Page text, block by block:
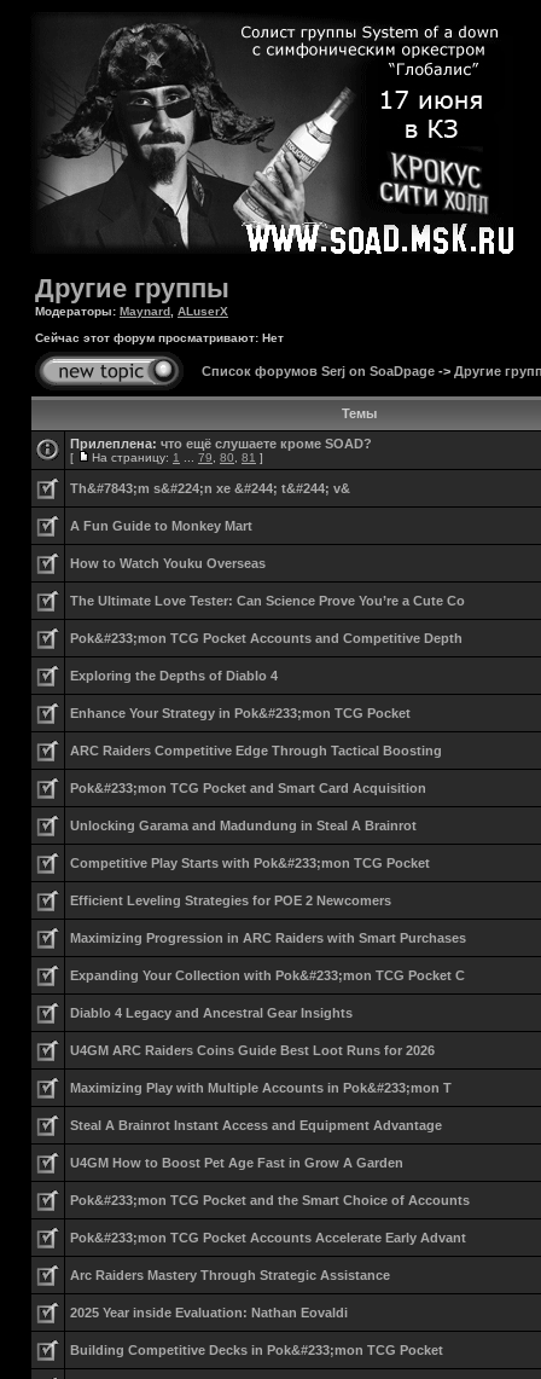
Другие группы
Модераторы: Maynard ALuserX
Сейчас этот форум просматривают: Нет
Список форумов Serj on SoaDpage -> Другие
Темы
Прилеплена: что ещё слушаете кроме SOAD?
[ На страницу: 1 79 80 81 ]
Th&#7843;m s&#224;n xe &#244; t&#244; v&
A Fun Guide to Monkey Mart
How to Watch Youku Overseas
The Ultimate Love Tester: Can Science Prove You’re a Cute Co
Pok&#233;mon TCG Pocket Accounts and Competitive Depth
Exploring the Depths of Diablo 4
Enhance Your Strategy in Pok&#233;mon TCG Pocket
ARC Raiders Competitive Edge Through Tactical Boosting
Pok&#233;mon TCG Pocket and Smart Card Acquisition
Unlocking Garama and Madundung in Steal A Brainrot
Competitive Play Starts with Pok&#233;mon TCG Pocket
Efficient Leveling Strategies for POE 2 Newcomers
Maximizing Progression in ARC Raiders with Smart Purchases
Expanding Your Collection with Pok&#233;mon TCG Pocket C
Diablo 4 Legacy and Ancestral Gear Insights
U4GM ARC Raiders Coins Guide Best Loot Runs for 2026
Maximizing Play with Multiple Accounts in Pok&#233;mon T
Steal A Brainrot Instant Access and Equipment Advantage
U4GM How to Boost Pet Age Fast in Grow A Garden
Pok&#233;mon TCG Pocket and the Smart Choice of Accounts
Pok&#233;mon TCG Pocket Accounts Accelerate Early Advant
Arc Raiders Mastery Through Strategic Assistance
2025 Year inside Evaluation: Nathan Eovaldi
Building Competitive Decks in Pok&#233;mon TCG Pocket